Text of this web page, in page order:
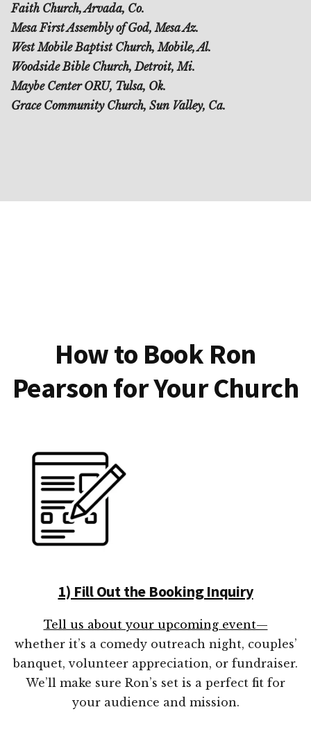
Faith Church, Arvada, Co.
Mesa First Assembly of God, Mesa Az.
West Mobile Baptist Church, Mobile, Al.
Woodside Bible Church, Detroit, Mi.
Maybe Center ORU, Tulsa, Ok.
Grace Community Church, Sun Valley, Ca.
How to Book Ron
Pearson for Your Church
1) Fill Out the Booking Inquiry
Tell us about your upcoming event—
whether it’s a comedy outreach night, couples’
banquet, volunteer appreciation, or fundraiser.
We’ll make sure Ron’s set is a perfect fit for
your audience and mission.